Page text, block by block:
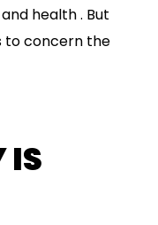
health . But
to concern the
IS